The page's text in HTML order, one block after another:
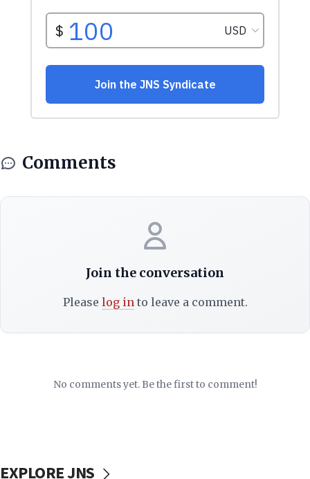
Comments
Join the conversation
Please log into leave a comment.
No comments yet. Be the first to comment!
EXPLORE JNS